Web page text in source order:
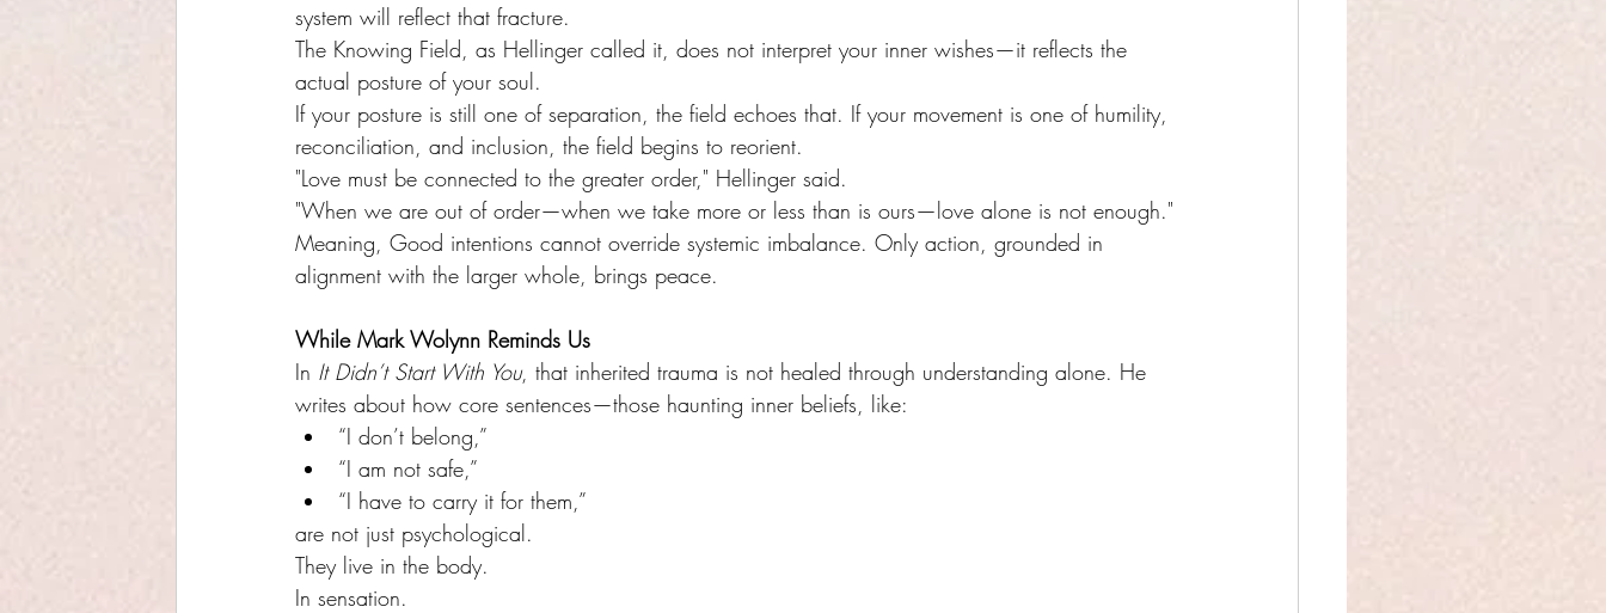
system will reflect that fracture.
The Knowing Field, as Hellinger called it, does not interpret your inner wishes—it reflects the
actual posture of your soul.
If your posture is still one of separation, the field echoes that. If your movement is one of humility,
reconciliation, and inclusion, the field begins to reorient.
"Love must be connected to the greater order," Hellinger said.
"When we are out of order—when we take more or less than is ours—love alone is not enough."
Meaning, Good intentions cannot override systemic imbalance. Only action, grounded in
alignment with the larger whole, brings peace.
While Mark Wolynn Reminds Us
In It Didn’t Start With You, that inherited trauma is not healed through understanding alone. He
writes about how core sentences—those haunting inner beliefs, like:
“I don’t belong,”
“I am not safe,”
“I have to carry it for them,”
are not just psychological.
They live in the body.
In sensation.